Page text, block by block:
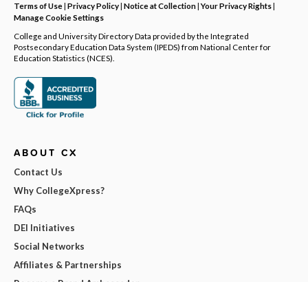
Terms of Use| Privacy Policy| Notice at Collection|Your Privacy Rights|
Manage Cookie Settings
College and University Directory Data provided by the Integrated
Postsecondary Education Data System (IPEDS) from National Center for
Education Statistics (NCES).
ABOUT CX
Contact Us
Why CollegeXpress?
FAQs
DEI Initiatives
Social Networks
Affiliates & Partnerships